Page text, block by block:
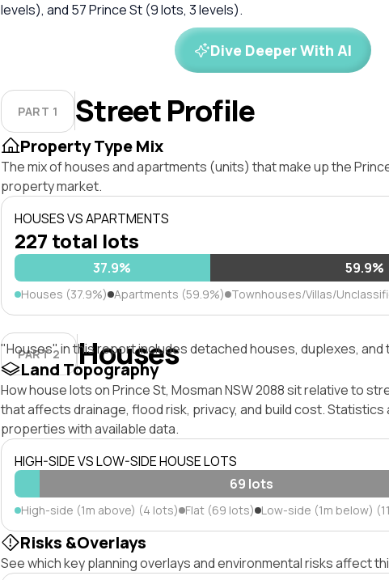
levels), and 57 Prince St (9 lots, 3 levels).
Dive Deeper With AI
PART 1 Street Profile
Property Type Mix
The mix of houses and apartments (units) that make up the
property market.
HOUSES VS APARTMENTS
227 total lots
37.9% 59.9%
Houses (37.9%) Apartments (59.9%) Townhouses/Villas/
PART 2 Houses
"Houses" in this report includes detached houses, duplexes, and
Land Topography
How house lots on Prince St, Mosman NSW 2088 sit relative to
that affects drainage, flood risk, privacy, and build cost. Statistics
properties with available data.
HIGH-SIDE VS LOW-SIDE HOUSE LOTS
69 lots
High-side (1m above) (4 lots) Flat (69 lots) Low-side (1m below)
Risks &Overlays
See which key planning overlays and environmental risks affect